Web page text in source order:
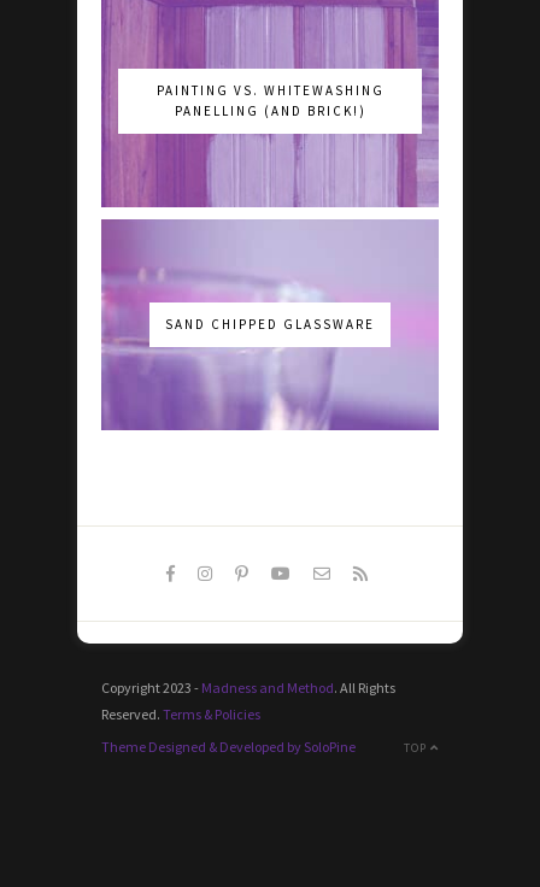
PAINTING VS. WHITEWASHING
PANELLING (AND BRICK!)
SAND CHIPPED GLASSWARE
Copyright 2023 - Madness and Method. All Rights
Reserved. Terms & Policies
TOP
Theme Designed & Developed by SoloPine